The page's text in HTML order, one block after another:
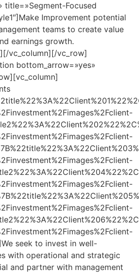
Focused
Improvement potential
teams to create value
earnings growth.
vc_column][/vc_row]
bottom_arrow=»yes»
seek to invest in well-
with operational and strategic
and partner with management